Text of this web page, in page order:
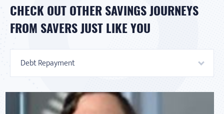
CHECK OUT OTHER SAVINGS JOURNEYS
FROM SAVERS JUST LIKE YOU
Debt Repayment